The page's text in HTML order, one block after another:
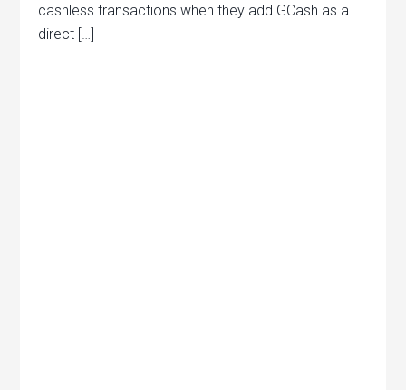
cashless transactions when they add GCash as a
direct […]